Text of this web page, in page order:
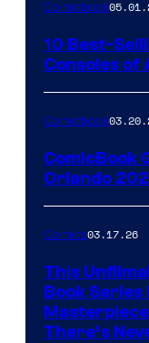
Comicbook
10 Best-
Consoles of
Comicbook
ComicBook
Orlando
Comics03.17.26
This
Book Series
There’s